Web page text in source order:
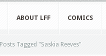
ABOUT LFF COMICS
Posts Tagged "Saskia Reeves"